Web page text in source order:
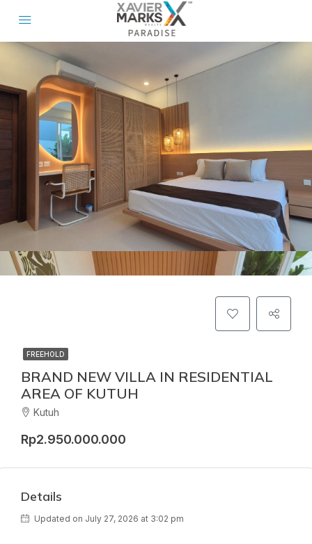
FREEHOLD
BRAND NEW VILLA IN RESIDENTIAL
AREA OF KUTUH
Kutuh
Rp2.950.000.000
Details
Updated on July 27, 2026 at 3:02 pm